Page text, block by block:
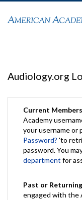
Audiology.org
Current
Academy
your username or
Password? 'to
password. You
department for
Past or
engaged with the